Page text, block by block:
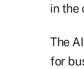
in the
The
for